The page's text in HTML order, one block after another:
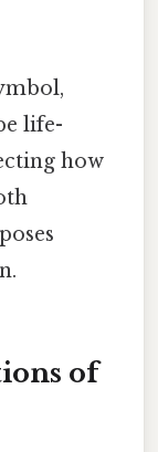
life-
how
of